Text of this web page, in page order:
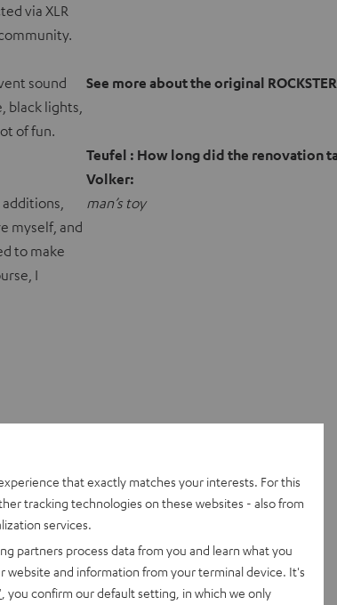
via XLR
sound
black lights,
of fun.
See more about the original
Teufel : How long did the renovation
Volker:
myself, and
to make
I
man’s toy
that exactly matches your interests. For this
tracking technologies on these websites - also from
services.
partners process data from you and learn what you
website and information from your terminal device. It's
, you confirm our default setting, in which we only